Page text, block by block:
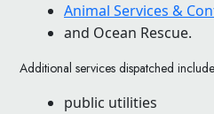
Animal Services &
and Ocean Rescue.
Additional services dispatched
public utilities